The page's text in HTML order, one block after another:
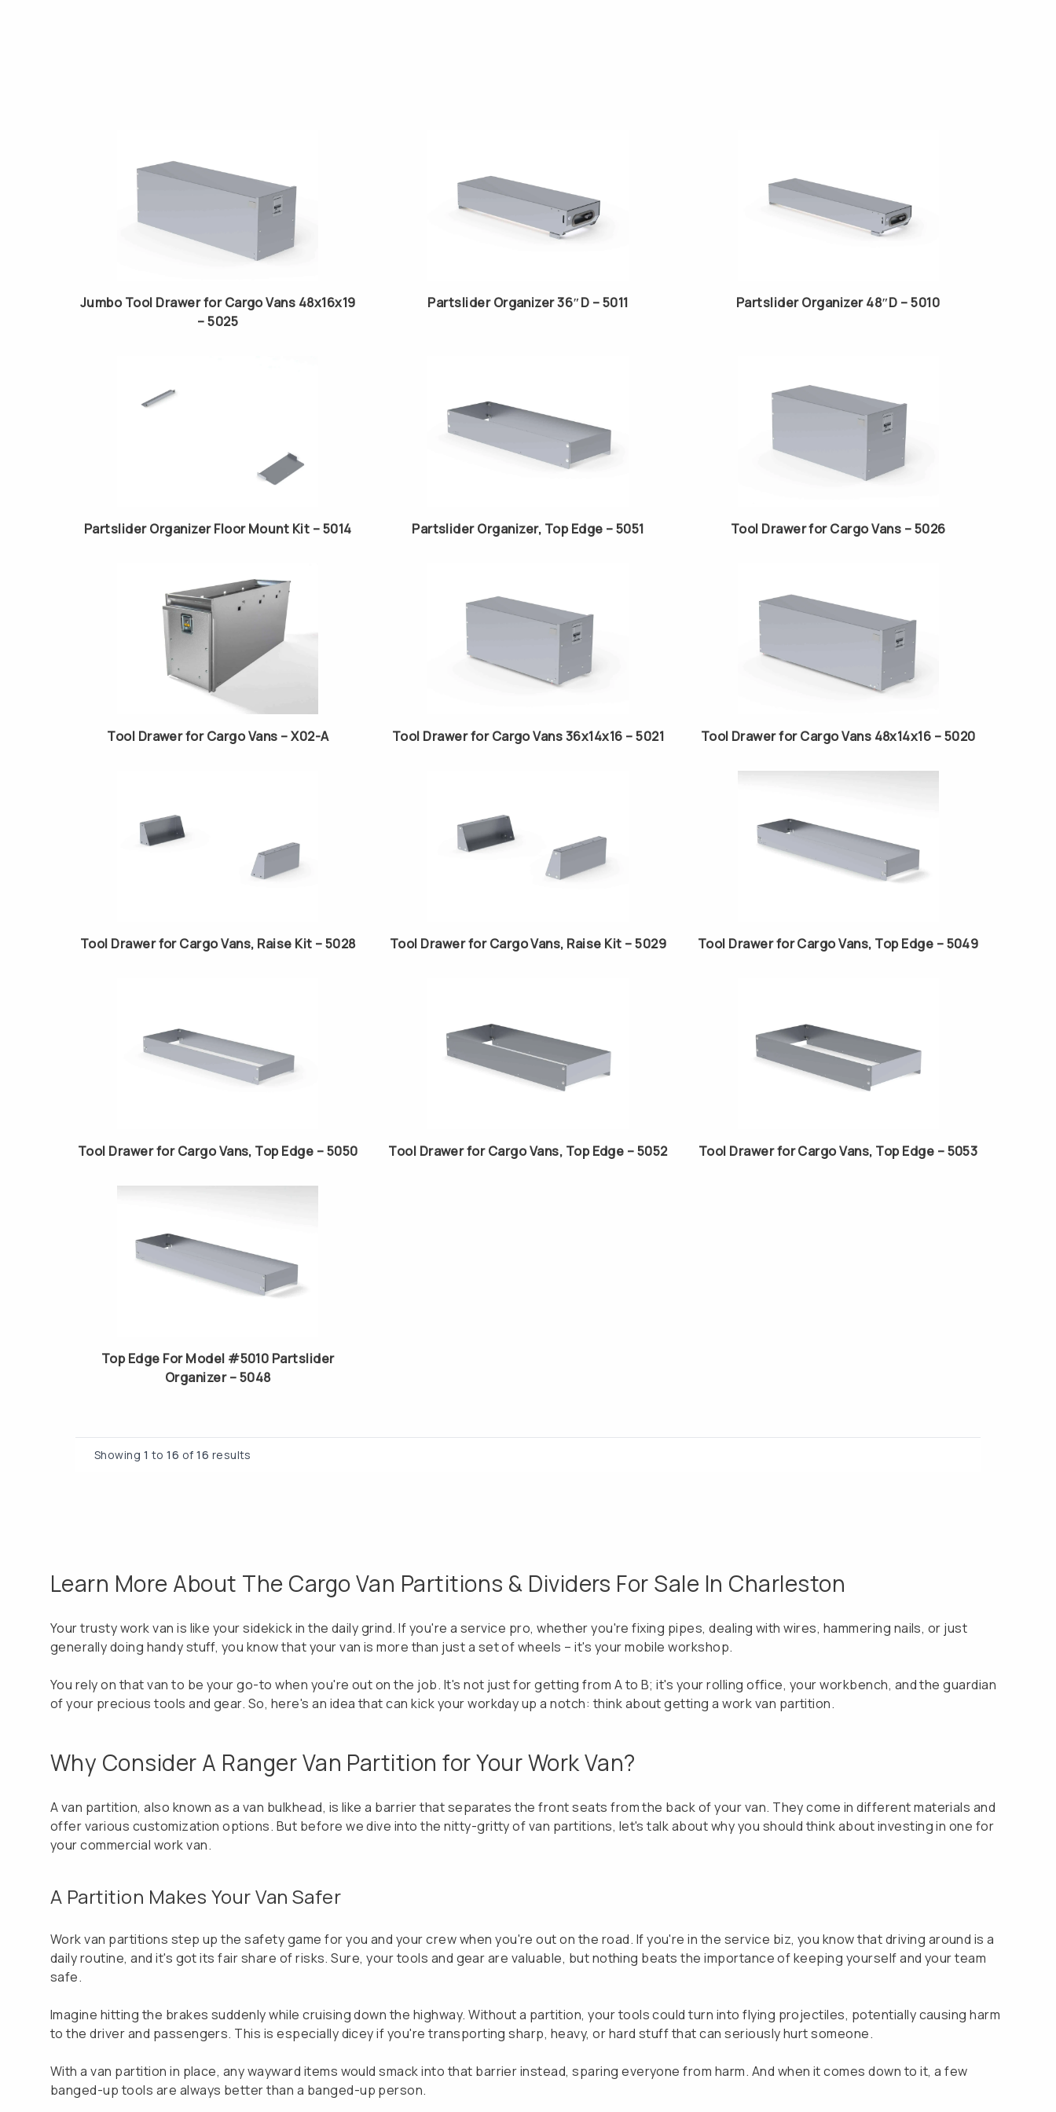
Jumbo Tool Drawer for Cargo Vans 48x16x19
– 5025
Partslider Organizer 36″D – 5011 Partslider Organizer 48″D – 5010
Partslider Organizer Floor Mount Kit – 5014 Partslider Organizer, Top Edge – 5051 Tool Drawer for Cargo Vans – 5026
Tool Drawer for Cargo Vans – X02-A Tool Drawer for Cargo Vans 36x14x16 – 5021 Tool Drawer for Cargo Vans 48x14x16 – 5020
Tool Drawer for Cargo Vans, Raise Kit – 5028 Tool Drawer for Cargo Vans, Raise Kit – 5029 Tool Drawer for Cargo Vans, Top Edge – 5049
Tool Drawer for Cargo Vans, Top Edge – 5050 Tool Drawer for Cargo Vans, Top Edge – 5052 Tool Drawer for Cargo Vans, Top Edge – 5053
Top Edge For Model #5010 Partslider
Organizer – 5048
Showing 1 to16 of16 results
Learn More About The Cargo Van Partitions & Dividers For Sale In Charleston
Your trusty work van is like your sidekick in the daily grind. If you're a service pro, whether you're fixing pipes, dealing with wires, hammering nails, or just
generally doing handy stuff, you know that your van is more than just a set of wheels – it's your mobile workshop.
You rely on that van to be your go-to when you're out on the job. It's not just for getting from A to B; it's your rolling office, your workbench, and the guardian
of your precious tools and gear. So, here's an idea that can kick your workday up a notch: think about getting a work van partition.
Why Consider A Ranger Van Partition for Your Work Van?
A van partition, also known as a van bulkhead, is like a barrier that separates the front seats from the back of your van. They come in different materials and
offer various customization options. But before we dive into the nitty-gritty of van partitions, let's talk about why you should think about investing in one for
your commercial work van.
A Partition Makes Your Van Safer
Work van partitions step up the safety game for you and your crew when you're out on the road. If you're in the service biz, you know that driving around is a
daily routine, and it's got its fair share of risks. Sure, your tools and gear are valuable, but nothing beats the importance of keeping yourself and your team
safe.
Imagine hitting the brakes suddenly while cruising down the highway. Without a partition, your tools could turn into flying projectiles, potentially causing harm
to the driver and passengers. This is especially dicey if you're transporting sharp, heavy, or hard stuff that can seriously hurt someone.
With a van partition in place, any wayward items would smack into that barrier instead, sparing everyone from harm. And when it comes down to it, a few
banged-up tools are always better than a banged-up person.